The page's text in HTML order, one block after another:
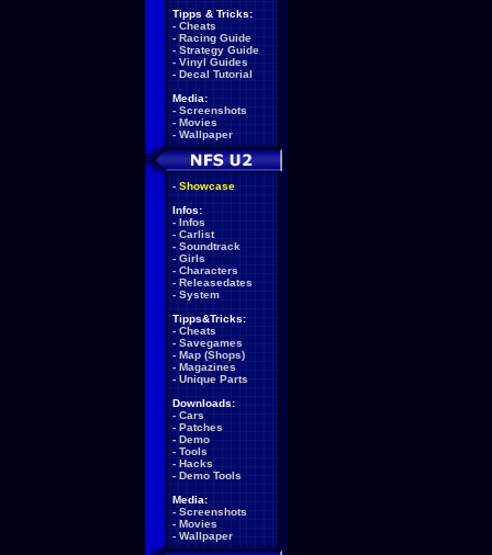
Tipps & Tricks:
- Cheats
- Racing Guide
- Strategy Guide
- Vinyl Guides
- Decal Tutorial
Media:
- Screenshots
- Movies
- Wallpaper
- Showcase
Infos:
- Infos
- Carlist
- Soundtrack
- Girls
- Characters
- Releasedates
- System
Tipps&Tricks:
- Cheats
- Savegames
- Map (Shops)
- Magazines
- Unique Parts
Downloads:
- Cars
- Patches
- Demo
- Tools
- Hacks
- Demo Tools
Media:
- Screenshots
- Movies
- Wallpaper